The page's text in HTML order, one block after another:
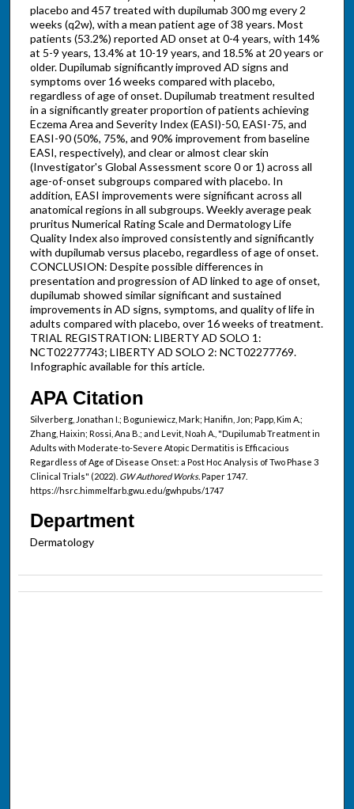
placebo and 457 treated with dupilumab 300 mg every 2
weeks (q2w), with a mean patient age of 38 years. Most
patients (53.2%) reported AD onset at 0-4 years, with 14%
at 5-9 years, 13.4% at 10-19 years, and 18.5% at 20 years or
older. Dupilumab significantly improved AD signs and
symptoms over 16 weeks compared with placebo,
regardless of age of onset. Dupilumab treatment resulted
in a significantly greater proportion of patients achieving
Eczema Area and Severity Index (EASI)-50, EASI-75, and
EASI-90 (50%, 75%, and 90% improvement from baseline
EASI, respectively), and clear or almost clear skin
(Investigator's Global Assessment score 0 or 1) across all
age-of-onset subgroups compared with placebo. In
addition, EASI improvements were significant across all
anatomical regions in all subgroups. Weekly average peak
pruritus Numerical Rating Scale and Dermatology Life
Quality Index also improved consistently and significantly
with dupilumab versus placebo, regardless of age of onset.
CONCLUSION: Despite possible differences in
presentation and progression of AD linked to age of onset,
dupilumab showed similar significant and sustained
improvements in AD signs, symptoms, and quality of life in
adults compared with placebo, over 16 weeks of treatment.
TRIAL REGISTRATION: LIBERTY AD SOLO 1:
NCT02277743; LIBERTY AD SOLO 2: NCT02277769.
Infographic available for this article.
APA Citation
Silverberg, Jonathan I.; Boguniewicz, Mark; Hanifin, Jon; Papp, Kim A.;
Zhang, Haixin; Rossi, Ana B.; and Levit, Noah A., "Dupilumab Treatment in
Adults with Moderate-to-Severe Atopic Dermatitis is Efficacious
Regardless of Age of Disease Onset: a Post Hoc Analysis of Two Phase 3
Clinical Trials" (2022). GW Authored Works.Paper 1747.
https://hsrc.himmelfarb.gwu.edu/gwhpubs/1747
Department
Dermatology